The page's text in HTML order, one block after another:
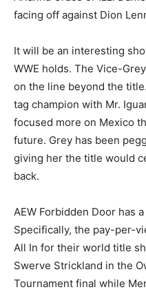
facing off against Dion
It will be an interesting
WWE holds. The Vice-
on the line beyond the
tag champion with Mr.
focused more on Mexico
future. Grey has been
giving her the title would
back.
AEW Forbidden Door has
Specifically, the pay-per-
All In for their world title
Swerve Strickland in the
Tournament final while